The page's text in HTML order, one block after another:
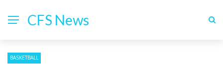
CFS News
BASKETBALL